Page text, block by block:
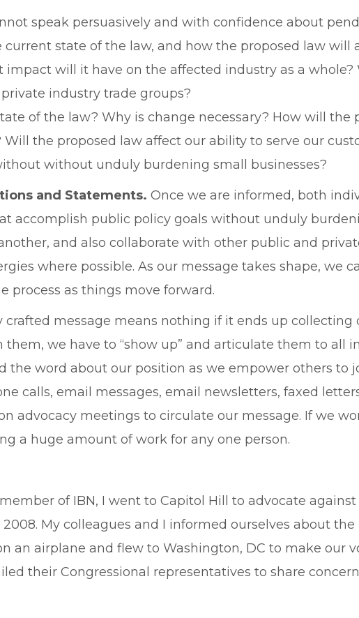
speak persuasively and with confidence about
state of the law, and how the proposed law will
impact will it have on the affected industry as a
industry trade groups?
of the law? Why is change necessary? How will
the proposed law affect our ability to serve our
without unduly burdening small businesses?
and Statements. Once we are informed, both
accomplish public policy goals without unduly
and also collaborate with other public and
where possible. As our message takes shape, we
process as things move forward.
crafted message means nothing if it ends up
them, we have to “show up” and articulate them to all
the word about our position as we empower others to
calls, email messages, email newsletters, faxed
advocacy meetings to circulate our message. If we
a huge amount of work for any one person.
of IBN, I went to Capitol Hill to advocate
My colleagues and I informed ourselves about
an airplane and flew to Washington, DC to make our
their Congressional representatives to share